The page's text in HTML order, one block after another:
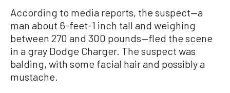
According to media reports, the suspect—a
man about 6-feet-1 inch tall and weighing
between 270 and 300 pounds—fled the scene
in a gray Dodge Charger. The suspect was
balding, with some facial hair and possibly a
mustache.